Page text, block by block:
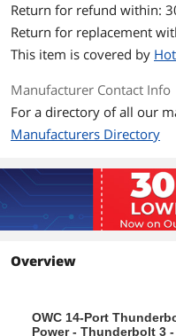
Return for refund within:
Return for replacement
This item is covered by
Manufacturer Contact Info
For a directory of all our
Manufacturers Directory
Overview
OWC 14-Port
Power - Thunderbolt 3